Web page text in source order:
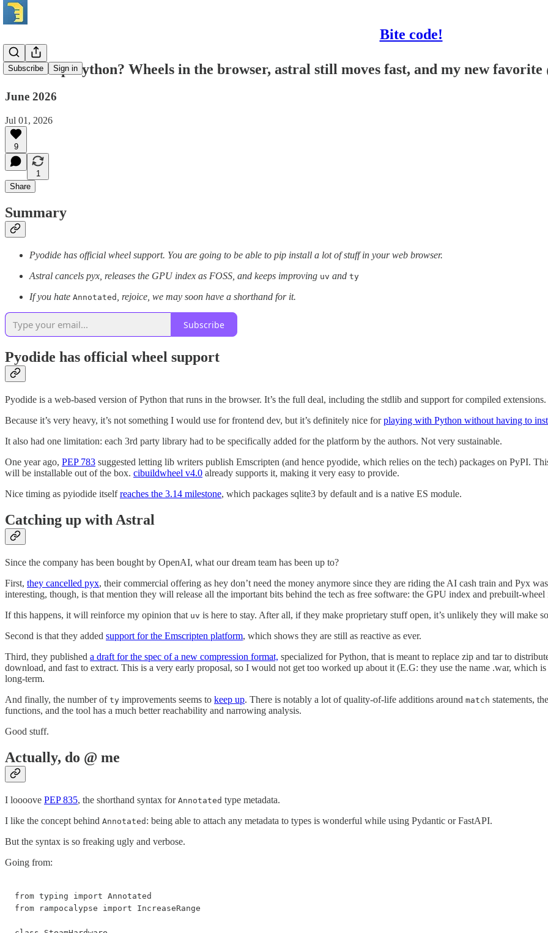
Bite code!
Subscribe Sign in
What’s up Python? Wheels in the browser, astral still moves fast, and my new favorite
June 2026
Jul 01, 2026
9
1
Share
Summary
Pyodide has official wheel support. You are going to be able to pip install a lot of stuff in your web browser.
Astral cancels pyx, releases the GPU index as FOSS, and keeps improving uv and ty
If you hate Annotated , rejoice, we may soon have a shorthand for it.
Subscribe
Pyodide has official wheel support
Pyodide is a web-based version of Python that runs in the browser. It’s the full deal, including the stdlib and support for compiled extensions.
Because it’s very heavy, it’s not something I would use for frontend dev, but it’s definitely nice forplaying with Python without having to
It also had one limitation: each 3rd party library had to be specifically added for the platform by the authors. Not very sustainable.
One year ago, PEP 783 suggested letting lib writers publish Emscripten (and hence pyodide, which relies on the tech) packages on PyPI.
will be installable out of the box. cibuildwheel v4.0 already supports it, making it very easy to provide.
Nice timing as pyiodide itselfreaches the 3.14 milestone, which packages sqlite3 by default and is a native ES module.
Catching up with Astral
Since the company has been bought by OpenAI, what our dream team has been up to?
First, they cancelled pyx, their commercial offering as hey don’t need the money anymore since they are riding the AI cash train and Pyx
interesting, though, is that mention they will release all the important bits behind the tech as free software: the GPU index and prebuilt-
If this happens, it will reinforce my opinion that uv is here to stay. After all, if they make proprietary stuff open, it’s unlikely they will make
Second is that they added support for the Emscripten platform, which shows they are still as reactive as ever.
Third, they published a draft for the spec of a new compression format, specialized for Python, that is meant to replace zip and tar to
download, and fast to extract. This is a very early proposal, so I would not get too worked up about it (E.G: they use the name .war, which
long-term.
And finally, the number of ty improvements seems to keep up. There is notably a lot of quality-of-life additions around match statements,
functions, and the tool has a much better reachability and narrowing analysis.
Good stuff.
Actually, do @ me
I loooove PEP 835, the shorthand syntax for Annotated type metadata.
I like the concept behind Annotated : being able to attach any metadata to types is wonderful while using Pydantic or FastAPI.
But the syntax is so freaking ugly and verbose.
Going from:
from typing import Annotated
from rampocalypse import IncreaseRange